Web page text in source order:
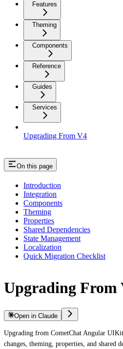
Features
Theming
Components
Reference
Guides
Services
Upgrading From V4
On this page
Introduction
Integration
Components
Theming
Properties
Shared Dependencies
State Management
Localization
Quick Migration Checklist
Upgrading From
Open in Claude
Upgrading from CometChat Angular
changes, theming, properties, and shared